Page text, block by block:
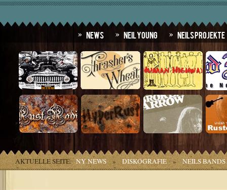
News Neil Young Neils Projekte
AKTUELLE SEITE: NY NEWS » DISKOGRAFIE » NEILS BANDS